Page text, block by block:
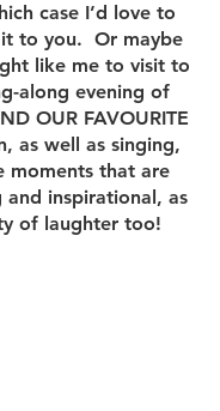
case I’d love to
to you. Or maybe
like me to visit to
along evening of
OUR FAVOURITE
as well as singing,
moments that are
and inspirational, as
of laughter too!